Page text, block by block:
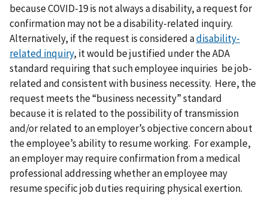
because COVID-19 is not always a disability, a request for
confirmation may not be a disability-related inquiry.
Alternatively, if the request is considered adisability-
related inquiry, it would be justified under the ADA
standard requiring that such employee inquiries be job-
related and consistent with business necessity. Here, the
request meets the “business necessity” standard
because it is related to the possibility of transmission
and/or related to an employer’s objective concern about
the employee’s ability to resume working. For example,
an employer may require confirmation from a medical
professional addressing whether an employee may
resume specific job duties requiring physical exertion.